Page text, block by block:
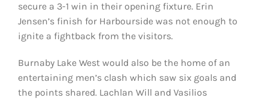
secure a 3-1 win in their opening fixture. Erin
Jensen’s finish for Harbourside was not enough to
ignite a fightback from the visitors.
Burnaby Lake West would also be the home of an
entertaining men’s clash which saw six goals and
the points shared. Lachlan Will and Vasilios